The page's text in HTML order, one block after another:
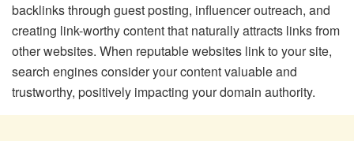
backlinks through guest posting, influencer outreach, and
creating link-worthy content that naturally attracts links from
other websites. When reputable websites link to your site,
search engines consider your content valuable and
trustworthy, positively impacting your domain authority.